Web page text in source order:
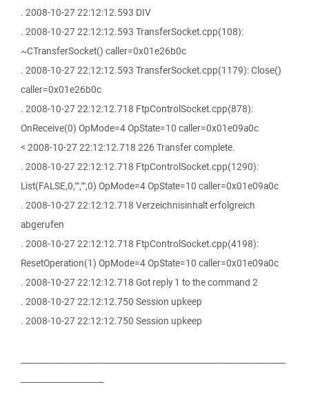
. 2008-10-27 22:12:12.593 DIV
. 2008-10-27 22:12:12.593 TransferSocket.cpp(108):
~CTransferSocket() caller=0x01e26b0c
. 2008-10-27 22:12:12.593 TransferSocket.cpp(1179): Close()
caller=0x01e26b0c
. 2008-10-27 22:12:12.718 FtpControlSocket.cpp(878):
OnReceive(0) OpMode=4 OpState=10 caller=0x01e09a0c
< 2008-10-27 22:12:12.718 226 Transfer complete.
. 2008-10-27 22:12:12.718 FtpControlSocket.cpp(1290):
List(FALSE,0,"","",0) OpMode=4 OpState=10 caller=0x01e09a0c
. 2008-10-27 22:12:12.718 Verzeichnisinhalt erfolgreich
abgerufen
. 2008-10-27 22:12:12.718 FtpControlSocket.cpp(4198):
ResetOperation(1) OpMode=4 OpState=10 caller=0x01e09a0c
. 2008-10-27 22:12:12.718 Got reply 1 to the command 2
. 2008-10-27 22:12:12.750 Session upkeep
. 2008-10-27 22:12:12.750 Session upkeep